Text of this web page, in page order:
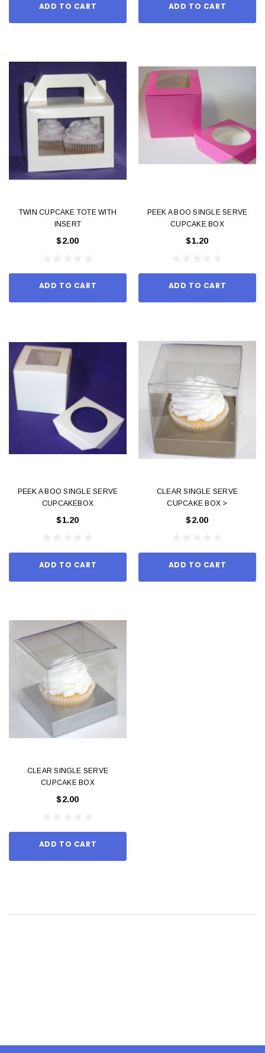
ADD TO CART ADD TO CART
TWIN CUPCAKE TOTE WITH
INSERT
$2.00
ADD TO CART
PEEK A BOO SINGLE SERVE
CUPCAKE BOX
$1.20
ADD TO CART
PEEK A BOO SINGLE SERVE
CUPCAKEBOX
$1.20
ADD TO CART
CLEAR SINGLE SERVE
CUPCAKE BOX >
$2.00
ADD TO CART
CLEAR SINGLE SERVE
CUPCAKE BOX
$2.00
ADD TO CART